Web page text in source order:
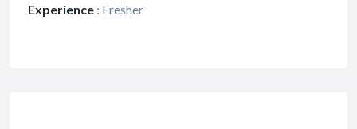
Experience : Fresher